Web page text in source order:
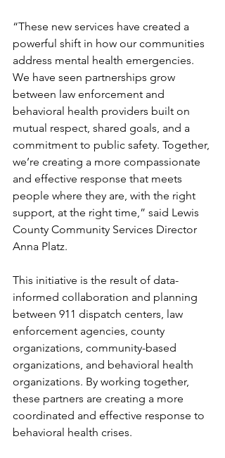
“These new services have created a
powerful shift in how our communities
address mental health emergencies.
We have seen partnerships grow
between law enforcement and
behavioral health providers built on
mutual respect, shared goals, and a
commitment to public safety. Together,
we’re creating a more compassionate
and effective response that meets
people where they are, with the right
support, at the right time,” said Lewis
County Community Services Director
Anna Platz.
This initiative is the result of data-
informed collaboration and planning
between 911 dispatch centers, law
enforcement agencies, county
organizations, community-based
organizations, and behavioral health
organizations. By working together,
these partners are creating a more
coordinated and effective response to
behavioral health crises.